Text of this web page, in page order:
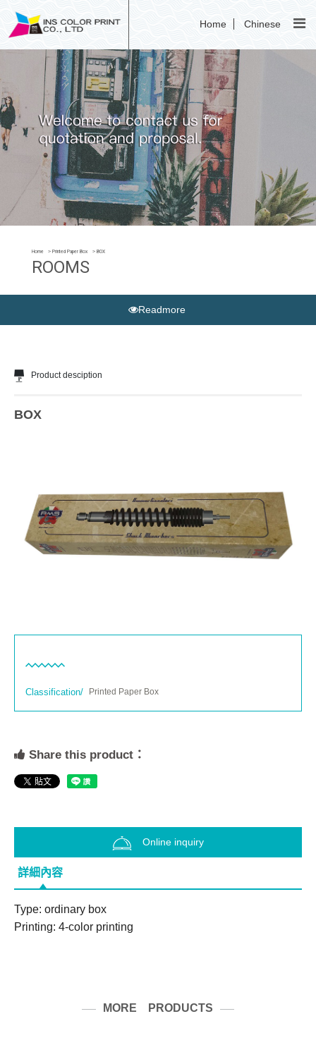
Home Chinese
Home Printed Paper Box BOX
ROOMS
Readmore
Product desciption
BOX
Classification/ Printed Paper Box
Share this product：
Online inquiry
詳細內容
Type: ordinary box
Printing: 4-color printing
MORE PRODUCTS